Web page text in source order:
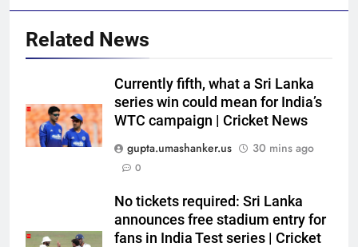
Related News
Currently fifth, what a Sri Lanka
series win could mean for India’s
WTC campaign | Cricket News
gupta.umashanker.us
30 mins ago
0
No tickets required: Sri Lanka
announces free stadium entry for
fans in India Test series | Cricket
‘He’s like me, but better’:
Brendon McCullum’s verdict on